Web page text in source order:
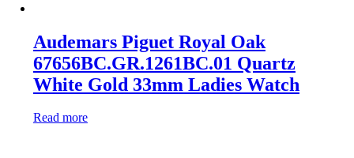
Audemars Piguet Royal Oak
67656BC.GR.1261BC.01 Quartz
White Gold 33mm Ladies Watch
Read more